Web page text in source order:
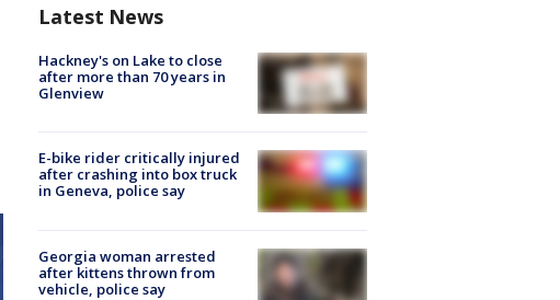
Latest News
Hackney's on Lake to close
after more than 70 years in
Glenview
E-bike rider critically injured
after crashing into box truck
in Geneva, police say
Georgia woman arrested
after kittens thrown from
vehicle, police say